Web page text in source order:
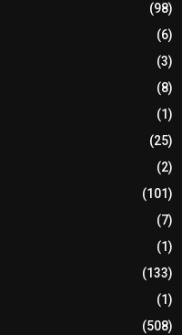
(98)
(6)
(3)
(8)
(1)
(25)
(2)
(101)
(7)
(1)
(133)
(1)
(508)